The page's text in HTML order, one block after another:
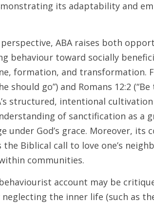
its adaptability and
ABA raises both
behaviour toward socially
formation, and transformation.
should go”) and Romans 12:2
structured, intentional
of sanctification as a
under God’s grace. Moreover, its
Biblical call to love one’s
communities.
account may be
the inner life (such as